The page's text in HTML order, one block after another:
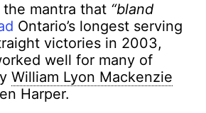
mantra that “bland
Ontario’s longest serving
victories in 2003,
well for many of
William Lyon Mackenzie
Harper.